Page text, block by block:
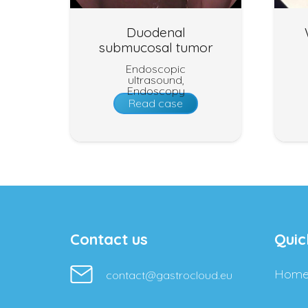
Duodenal
submucosal tumor
Endoscopic
ultrasound
Endoscopy
Read case
Contact us
contact@gastrocloud.eu Home